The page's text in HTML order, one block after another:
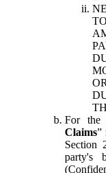
For the
Claims”
Section
party's